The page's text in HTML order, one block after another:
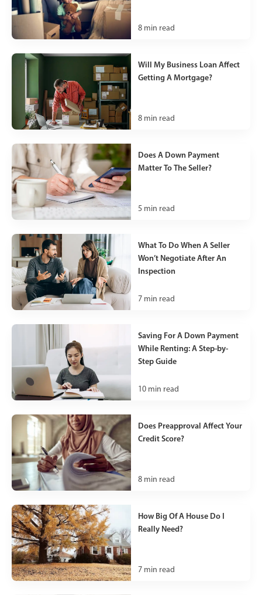
8 min read
Will My Business Loan Affect
Getting A Mortgage?
8 min read
Does A Down Payment
Matter To The Seller?
5 min read
What To Do When A Seller
Won’t Negotiate After An
Inspection
7 min read
Saving For A Down Payment
While Renting: A Step-by-
Step Guide
10 min read
Does Preapproval Affect Your
Credit Score?
8 min read
How Big Of A House Do I
Really Need?
7 min read